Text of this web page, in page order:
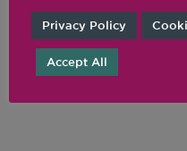
friendly, low-carb,
READ THIS ARTICLE
Privacy Policy
Accept All